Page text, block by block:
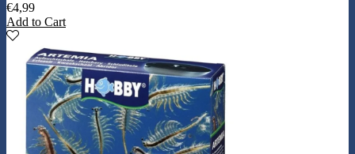
€4,99
Add to Cart